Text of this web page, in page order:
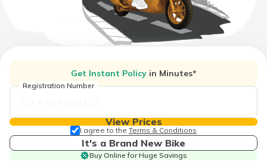
తెలుగు
(Telugu)
ગુજરાતી
Get Instant Policy in Minutes*
Registration Number
View Prices
I agree to the Terms & Conditions
It's a Brand New Bike
Buy Online for Huge Savings